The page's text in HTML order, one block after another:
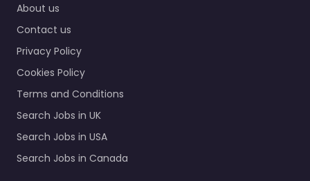
About us
Contact us
Privacy Policy
Cookies Policy
Terms and Conditions
Search Jobs in UK
Search Jobs in USA
Search Jobs in Canada